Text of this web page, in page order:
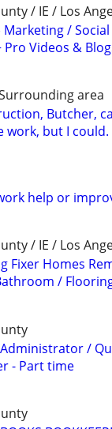
/ IE / Los
Marketing /
Pro Videos &
area
Butcher,
work, but I could.
help or
/ IE / Los
Fixer Homes
/
/
- Part time